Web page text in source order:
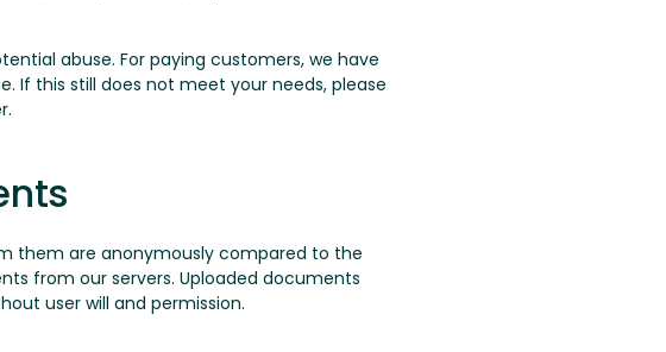
abuse. For paying customers, we have
If this still does not meet your needs, please
them are anonymously compared to the
from our servers. Uploaded documents
user will and permission.